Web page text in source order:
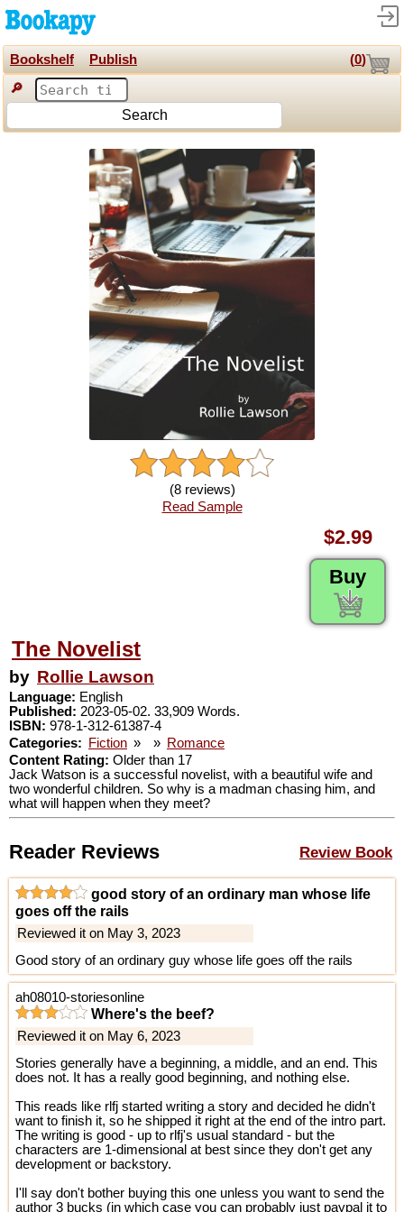
Bookshelf Publish (0)
🔎
Search
(8 reviews)
Read Sample
$2.99
Buy
The Novelist
by Rollie Lawson
Language: English
Published: 2023-05-02. 33,909 Words.
ISBN: 978-1-312-61387-4
Categories:
Fiction » » Romance
Content Rating: Older than 17
Jack Watson is a successful novelist, with a beautiful wife and
two wonderful children. So why is a madman chasing him, and
what will happen when they meet?
Review Book
Reader Reviews
good story of an ordinary man whose life
goes off the rails
Reviewed it on May 3, 2023
Good story of an ordinary guy whose life goes off the rails
ah08010-storiesonline
Where's the beef?
Reviewed it on May 6, 2023
Stories generally have a beginning, a middle, and an end. This
does not. It has a really good beginning, and nothing else.
This reads like rlfj started writing a story and decided he didn't
want to finish it, so he shipped it right at the end of the intro part.
The writing is good - up to rlfj's usual standard - but the
characters are 1-dimensional at best since they don't get any
development or backstory.
I'll say don't bother buying this one unless you want to send the
author 3 bucks (in which case you can probably just paypal it to